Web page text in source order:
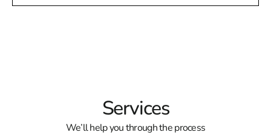
Services
We’ll help you through the process